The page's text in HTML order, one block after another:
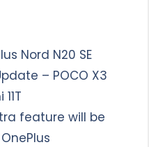
Nord N20 SE
– POCO X3
feature will be